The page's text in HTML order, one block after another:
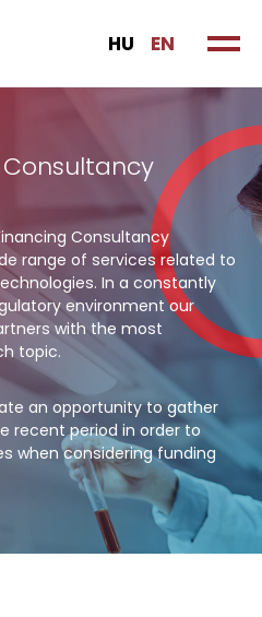
HU EN
Consultancy
range of services related to
In a constantly
environment our
with the most
topic.
an opportunity to gather
recent period in order to
when considering funding